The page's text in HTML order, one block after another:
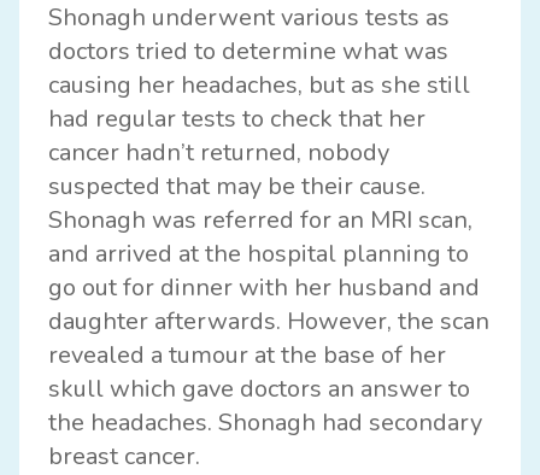
Shonagh underwent various tests as
doctors tried to determine what was
causing her headaches, but as she still
had regular tests to check that her
cancer hadn’t returned, nobody
suspected that may be their cause.
Shonagh was referred for an MRI scan,
and arrived at the hospital planning to
go out for dinner with her husband and
daughter afterwards. However, the scan
revealed a tumour at the base of her
skull which gave doctors an answer to
the headaches. Shonagh had secondary
breast cancer.